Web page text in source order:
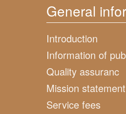
General
Introduction
Information of
Quality assuranc
Mission
Service fees